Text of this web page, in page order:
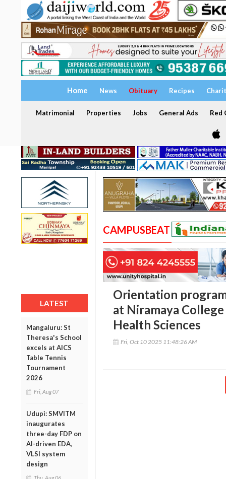
Home News Obituary Recipes
Matrimonial Properties Jobs General Ads Red
LATEST
Mangaluru: St
Theresa's School
excels at AICS
Table Tennis
Tournament
2026
Fri, Aug 07
Udupi: SMVITM
inaugurates
three-day FDP on
AI-driven EDA,
VLSI system
design
Thu, Aug 06
CAMPUSBEAT
Orientation
at Niramaya
Health Sciences
Fri, Oct 10 2025 11:48:26 AM